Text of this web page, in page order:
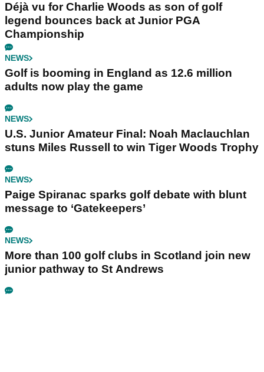
Déjà vu for Charlie Woods as son of golf
legend bounces back at Junior PGA
Championship
NEWS
Golf is booming in England as 12.6 million
adults now play the game
NEWS
U.S. Junior Amateur Final: Noah Maclauchlan
stuns Miles Russell to win Tiger Woods Trophy
NEWS
Paige Spiranac sparks golf debate with blunt
message to ‘Gatekeepers’
NEWS
More than 100 golf clubs in Scotland join new
junior pathway to St Andrews